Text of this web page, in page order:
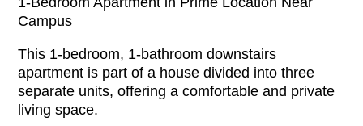
Campus
This 1-bedroom, 1-bathroom downstairs
apartment is part of a house divided into three
separate units, offering a comfortable and private
living space.